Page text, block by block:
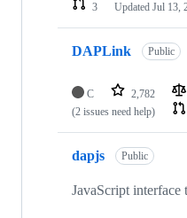
3
Updated Jul 13,
DAPLink Public
C 2,782
(2 issues need help)
dapjs Public
JavaScript